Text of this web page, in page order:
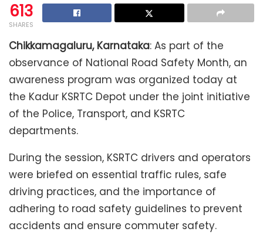
613
SHARES
Chikkamagaluru, Karnataka: As part of the
observance of National Road Safety Month, an
awareness program was organized today at
the Kadur KSRTC Depot under the joint initiative
of the Police, Transport, and KSRTC
departments.
During the session, KSRTC drivers and operators
were briefed on essential traffic rules, safe
driving practices, and the importance of
adhering to road safety guidelines to prevent
accidents and ensure commuter safety.